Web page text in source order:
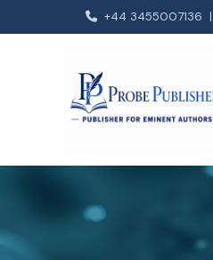
+44 3455007136 |
Our Journals